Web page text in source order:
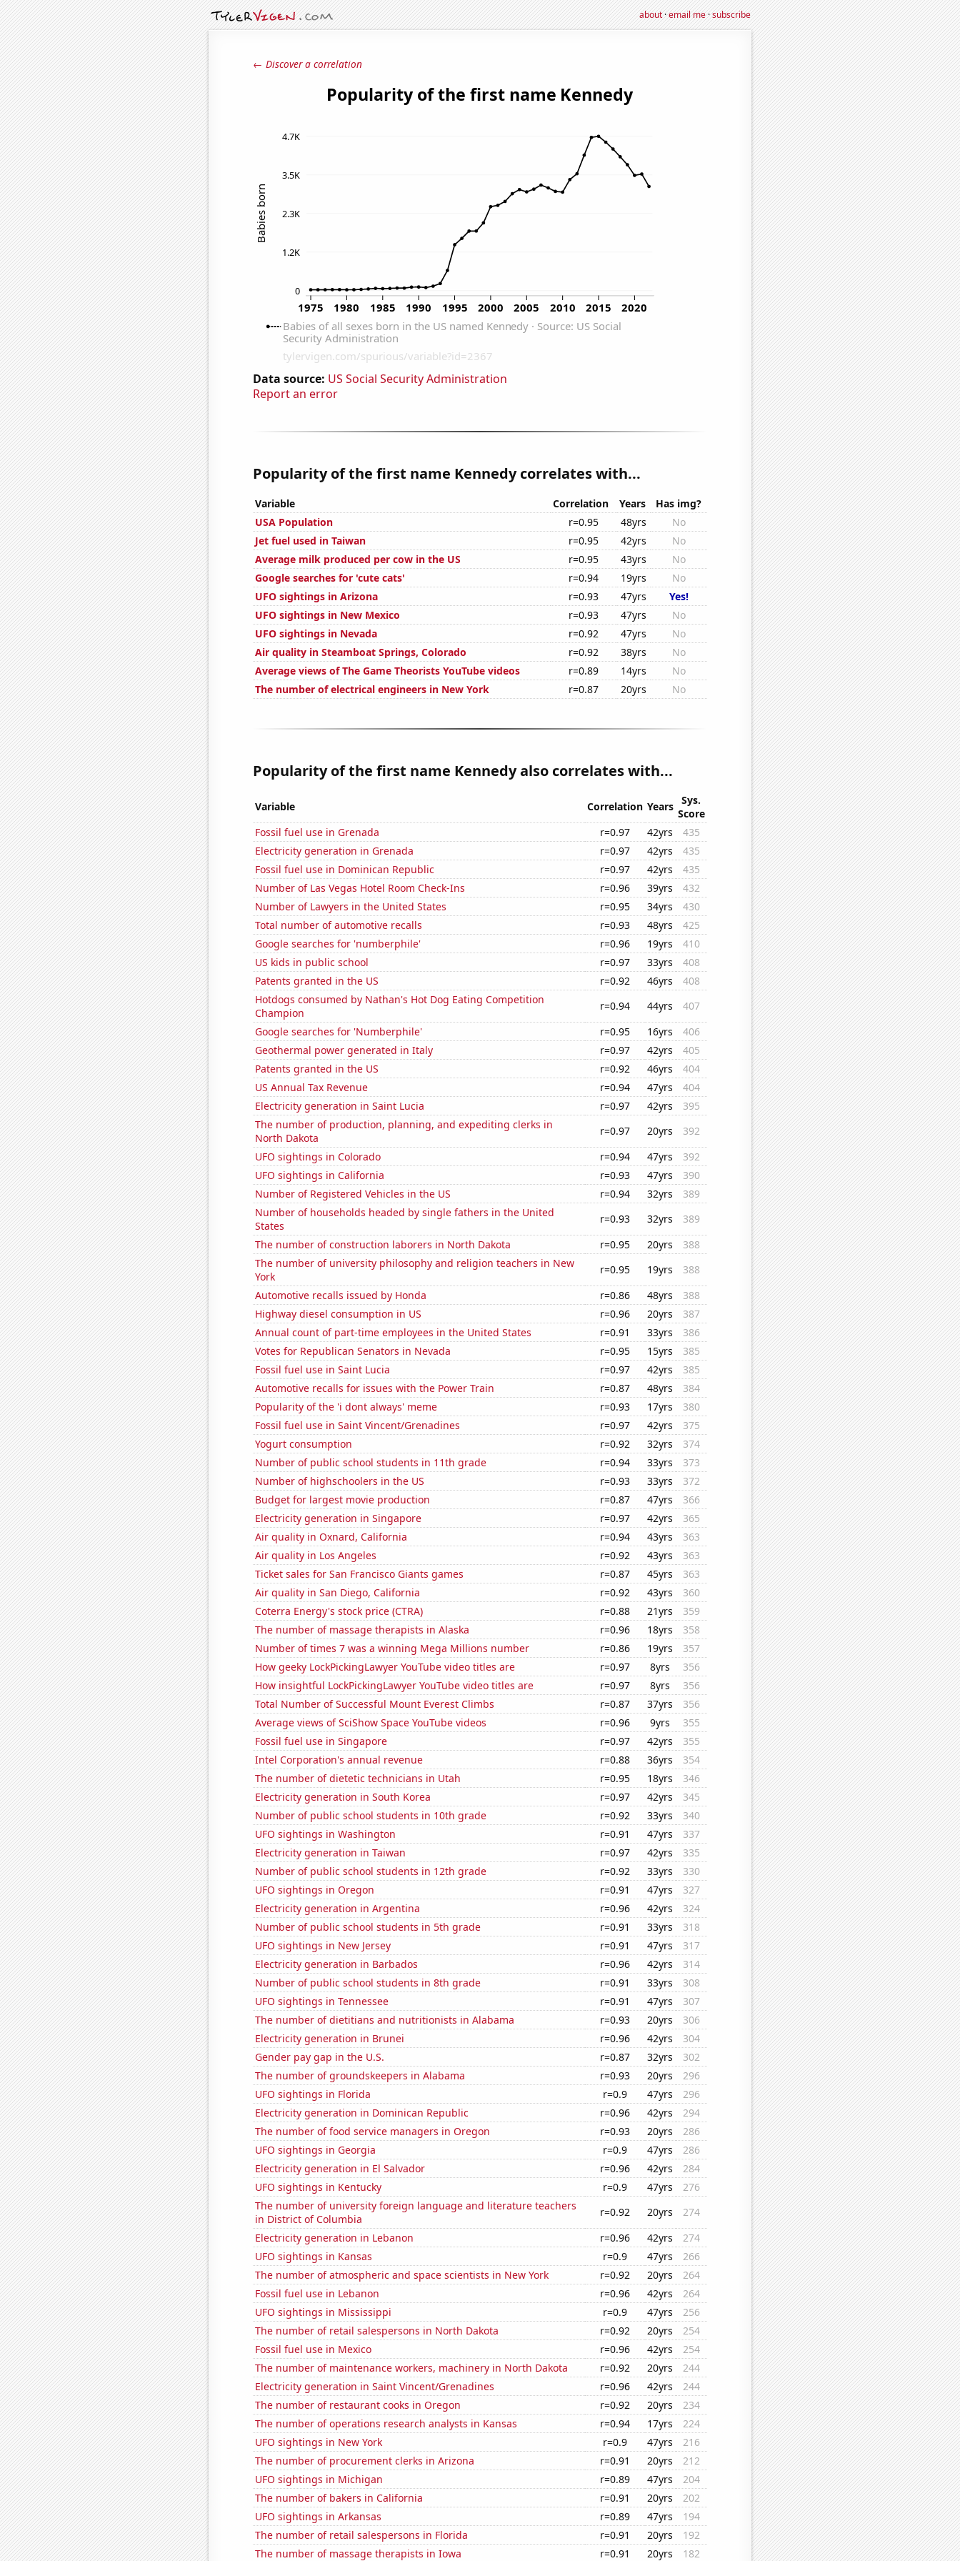
about·email me·subscribe
← Discover a correlation
Data source: US Social Security Administration
Report an error
Popularity of the first name Kennedy correlates with...
Variable Correlation Years
Has img?
USA Population
r=0.95 48yrs
No
Jet fuel used in Taiwan
r=0.95 42yrs
No
Average milk produced per cow in the US
r=0.95 43yrs
No
Google searches for 'cute cats'
r=0.94 19yrs
No
UFO sightings in Arizona
r=0.93 47yrs
Yes!
UFO sightings in New Mexico
r=0.93 47yrs
No
UFO sightings in Nevada
r=0.92 47yrs
No
Air quality in Steamboat Springs, Colorado
r=0.92 38yrs
No
Average views of The Game Theorists YouTube videos
r=0.89 14yrs
No
The number of electrical engineers in New York
r=0.87 20yrs No
Popularity of the first name Kennedy also correlates with...
Variable Correlation Years
Sys.
Score
Fossil fuel use in Grenada
r=0.97 42yrs
435
Electricity generation in Grenada
r=0.97 42yrs
435
Fossil fuel use in Dominican Republic
r=0.97 42yrs
435
Number of Las Vegas Hotel Room Check-Ins
r=0.96 39yrs
432
Number of Lawyers in the United States
r=0.95 34yrs
430
Total number of automotive recalls
r=0.93 48yrs
425
Google searches for 'numberphile'
r=0.96 19yrs
410
US kids in public school
r=0.97 33yrs
408
Patents granted in the US
r=0.92 46yrs
408
Hotdogs consumed by Nathan's Hot Dog Eating Competition
Champion
r=0.94 44yrs
407
Google searches for 'Numberphile'
r=0.95 16yrs
406
Geothermal power generated in Italy
r=0.97 42yrs
405
Patents granted in the US
r=0.92 46yrs
404
US Annual Tax Revenue
r=0.94 47yrs
404
Electricity generation in Saint Lucia
r=0.97 42yrs
395
The number of production, planning, and expediting clerks in
North Dakota
r=0.97 20yrs
392
UFO sightings in Colorado
r=0.94 47yrs
392
UFO sightings in California
r=0.93 47yrs
390
Number of Registered Vehicles in the US
r=0.94 32yrs
389
Number of households headed by single fathers in the United
States
r=0.93 32yrs
389
The number of construction laborers in North Dakota
r=0.95 20yrs
388
The number of university philosophy and religion teachers in New
York
r=0.95 19yrs
388
Automotive recalls issued by Honda
r=0.86 48yrs
388
Highway diesel consumption in US
r=0.96 20yrs
387
Annual count of part-time employees in the United States
r=0.91 33yrs
386
Votes for Republican Senators in Nevada
r=0.95 15yrs
385
Fossil fuel use in Saint Lucia
r=0.97 42yrs
385
Automotive recalls for issues with the Power Train
r=0.87 48yrs
384
Popularity of the 'i dont always' meme
r=0.93 17yrs
380
Fossil fuel use in Saint Vincent/Grenadines
r=0.97 42yrs
375
Yogurt consumption
r=0.92 32yrs
374
Number of public school students in 11th grade
r=0.94 33yrs
373
Number of highschoolers in the US
r=0.93 33yrs
372
Budget for largest movie production
r=0.87 47yrs
366
Electricity generation in Singapore
r=0.97 42yrs
365
Air quality in Oxnard, California
r=0.94 43yrs
363
Air quality in Los Angeles
r=0.92 43yrs
363
Ticket sales for San Francisco Giants games
r=0.87 45yrs
363
Air quality in San Diego, California
r=0.92 43yrs
360
Coterra Energy's stock price (CTRA)
r=0.88 21yrs
359
The number of massage therapists in Alaska
r=0.96 18yrs
358
Number of times 7 was a winning Mega Millions number
r=0.86 19yrs
357
How geeky LockPickingLawyer YouTube video titles are
r=0.97 8yrs
356
How insightful LockPickingLawyer YouTube video titles are
r=0.97 8yrs
356
Total Number of Successful Mount Everest Climbs
r=0.87 37yrs
356
Average views of SciShow Space YouTube videos
r=0.96 9yrs
355
Fossil fuel use in Singapore
r=0.97 42yrs
355
Intel Corporation's annual revenue
r=0.88 36yrs
354
The number of dietetic technicians in Utah
r=0.95 18yrs
346
Electricity generation in South Korea
r=0.97 42yrs
345
Number of public school students in 10th grade
r=0.92 33yrs
340
UFO sightings in Washington
r=0.91 47yrs
337
Electricity generation in Taiwan
r=0.97 42yrs
335
Number of public school students in 12th grade
r=0.92 33yrs
330
UFO sightings in Oregon
r=0.91 47yrs
327
Electricity generation in Argentina
r=0.96 42yrs
324
Number of public school students in 5th grade
r=0.91 33yrs
318
UFO sightings in New Jersey
r=0.91 47yrs
317
Electricity generation in Barbados
r=0.96 42yrs
314
Number of public school students in 8th grade
r=0.91 33yrs
308
UFO sightings in Tennessee
r=0.91 47yrs
307
The number of dietitians and nutritionists in Alabama
r=0.93 20yrs
306
Electricity generation in Brunei
r=0.96 42yrs
304
Gender pay gap in the U.S.
r=0.87 32yrs
302
The number of groundskeepers in Alabama
r=0.93 20yrs
296
UFO sightings in Florida
r=0.9 47yrs
296
Electricity generation in Dominican Republic
r=0.96 42yrs
294
The number of food service managers in Oregon
r=0.93 20yrs
286
UFO sightings in Georgia
r=0.9 47yrs
286
Electricity generation in El Salvador
r=0.96 42yrs
284
UFO sightings in Kentucky
r=0.9 47yrs
276
The number of university foreign language and literature teachers
in District of Columbia
r=0.92 20yrs
274
Electricity generation in Lebanon
r=0.96 42yrs
274
UFO sightings in Kansas
r=0.9 47yrs
266
The number of atmospheric and space scientists in New York
r=0.92 20yrs
264
Fossil fuel use in Lebanon
r=0.96 42yrs
264
UFO sightings in Mississippi
r=0.9 47yrs
256
The number of retail salespersons in North Dakota
r=0.92 20yrs
254
Fossil fuel use in Mexico
r=0.96 42yrs
254
The number of maintenance workers, machinery in North Dakota
r=0.92 20yrs
244
Electricity generation in Saint Vincent/Grenadines
r=0.96 42yrs
244
The number of restaurant cooks in Oregon
r=0.92 20yrs
234
The number of operations research analysts in Kansas
r=0.94 17yrs
224
UFO sightings in New York
r=0.9 47yrs
216
The number of procurement clerks in Arizona
r=0.91 20yrs
212
UFO sightings in Michigan
r=0.89 47yrs
204
The number of bakers in California
r=0.91 20yrs
202
UFO sightings in Arkansas
r=0.89 47yrs
194
The number of retail salespersons in Florida
r=0.91 20yrs
192
The number of massage therapists in Iowa
r=0.91 20yrs 182